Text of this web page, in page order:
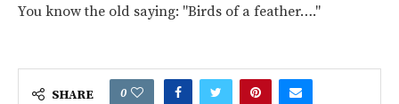
You know the old saying: "Birds of a feather…."
SHARE 0